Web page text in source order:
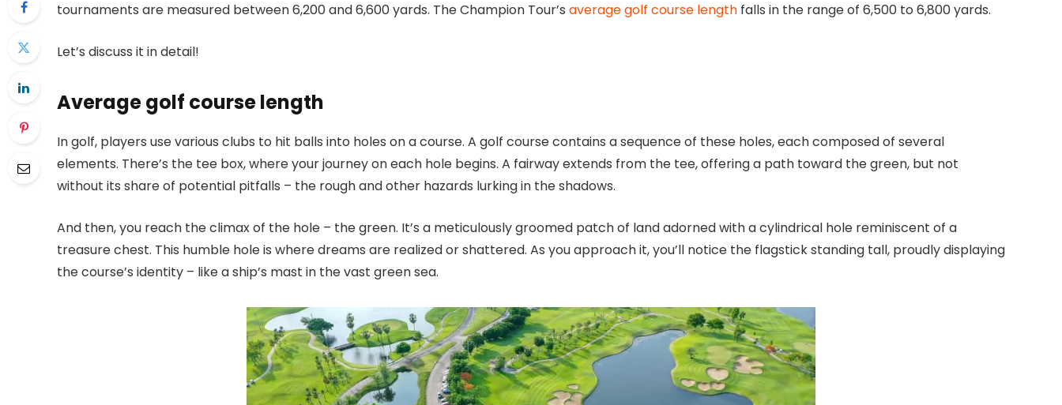
tournaments are measured between 6,200 and 6,600 yards. The Champion Tour’s average golf course length falls in the range of 6,500 to 6,800 yards.
Let’s discuss it in detail!
Average golf course length
In golf, players use various clubs to hit balls into holes on a course. A golf course contains a sequence of these holes, each composed of several
elements. There’s the tee box, where your journey on each hole begins. A fairway extends from the tee, offering a path toward the green, but not
without its share of potential pitfalls – the rough and other hazards lurking in the shadows.
And then, you reach the climax of the hole – the green. It’s a meticulously groomed patch of land adorned with a cylindrical hole reminiscent of a
treasure chest. This humble hole is where dreams are realized or shattered. As you approach it, you’ll notice the flagstick standing tall, proudly displaying
the course’s identity – like a ship’s mast in the vast green sea.